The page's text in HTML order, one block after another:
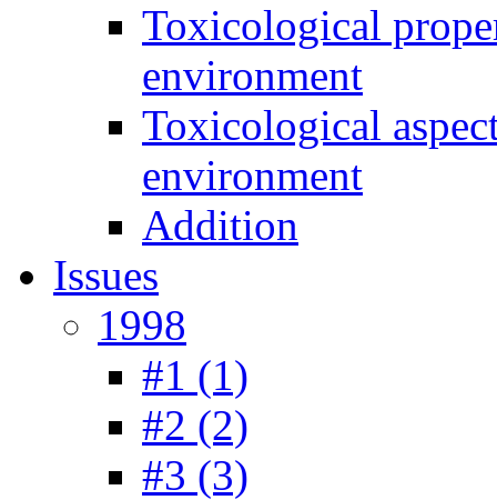
Toxicological
environment
Toxicological
environment
Addition
Issues
1998
#1 (1)
#2 (2)
#3 (3)